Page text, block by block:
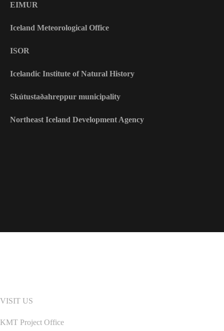
EIMUR
Iceland Meteorological Office
ISOR
Icelandic Institute of Natural History
Skútustaðahreppur municipality
Northeast Iceland Development Agency
VISIT US
KMT Project Office